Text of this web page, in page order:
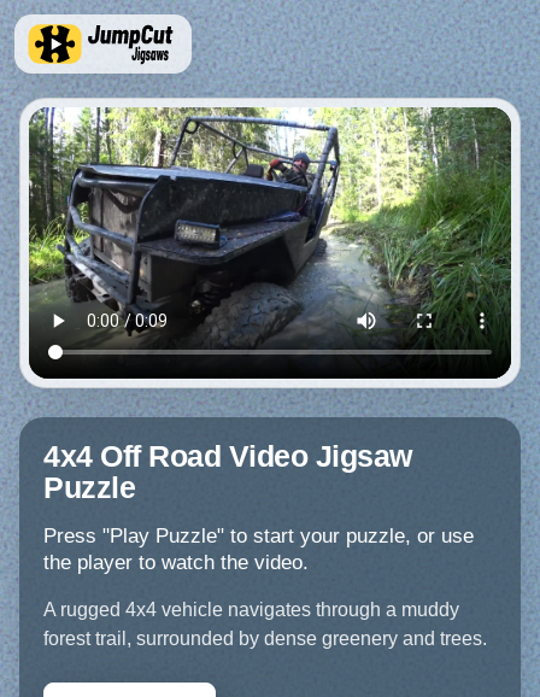
4x4 Off Road Video Jigsaw
Puzzle
Press "Play Puzzle" to start your puzzle, or use
the player to watch the video.
A rugged 4x4 vehicle navigates through a muddy
forest trail, surrounded by dense greenery and trees.